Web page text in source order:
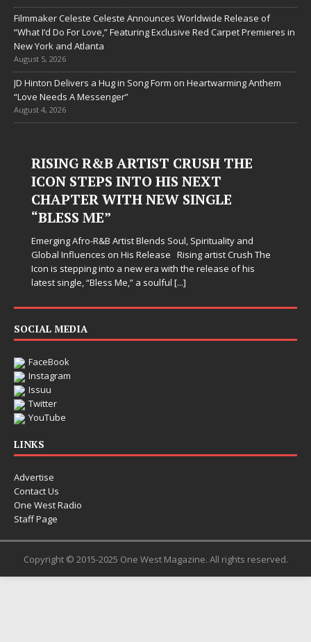
Filmmaker Celeste Celeste Announces Worldwide Release of
“What I’d Do For Love,” Featuring Exclusive Red Carpet Premieres in
New York and Atlanta
August 5, 2026
JD Hinton Delivers a Hug in Song Form on Heartwarming Anthem
“Love Needs A Messenger”
August 4, 2026
RISING R&B ARTIST CRUSH THE
ICON STEPS INTO HIS NEXT
CHAPTER WITH NEW SINGLE
“BLESS ME”
Emerging Afro-R&B Artist Blends Soul, Spirituality and
Global Influences on His Release Rising artist Crush The
Icon is stepping into a new era with the release of his
latest single, “Bless Me,” a soulful [...]
SOCIAL MEDIA
FaceBook
Instagram
Issuu
Twitter
YouTube
LINKS
Advertise
Contact Us
One West Radio
Staff Page
Copyright © 2015-2025 One West Magazine. All rights reserved.